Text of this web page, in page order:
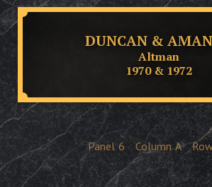
DUNCAN &
Altman
1970 & 1972
Panel 6 Column A